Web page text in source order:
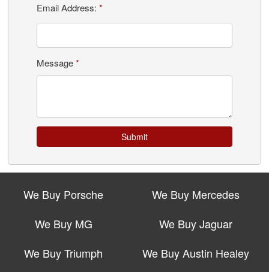
Email Address: *
Message*
Submit
We Buy Porsche
We Buy MG
We Buy Triumph
We Buy Mercedes
We Buy Jaguar
We Buy Austin Healey